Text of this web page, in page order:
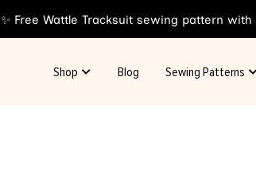
✨ Free Wattle Tracksuit sewing pattern with
Shop Blog Sewing Patterns